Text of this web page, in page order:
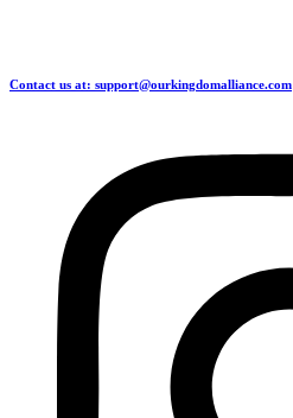
Contact us at: support@ourkingdomalliance.com